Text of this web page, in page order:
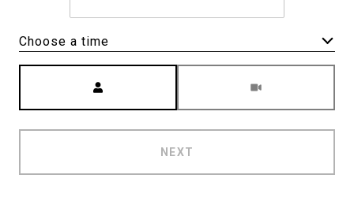
Choose a time
NEXT